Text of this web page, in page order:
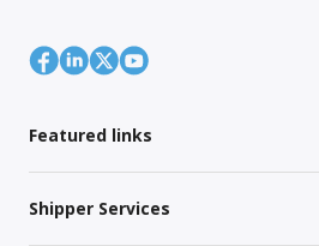
Featured links
Shipper Services